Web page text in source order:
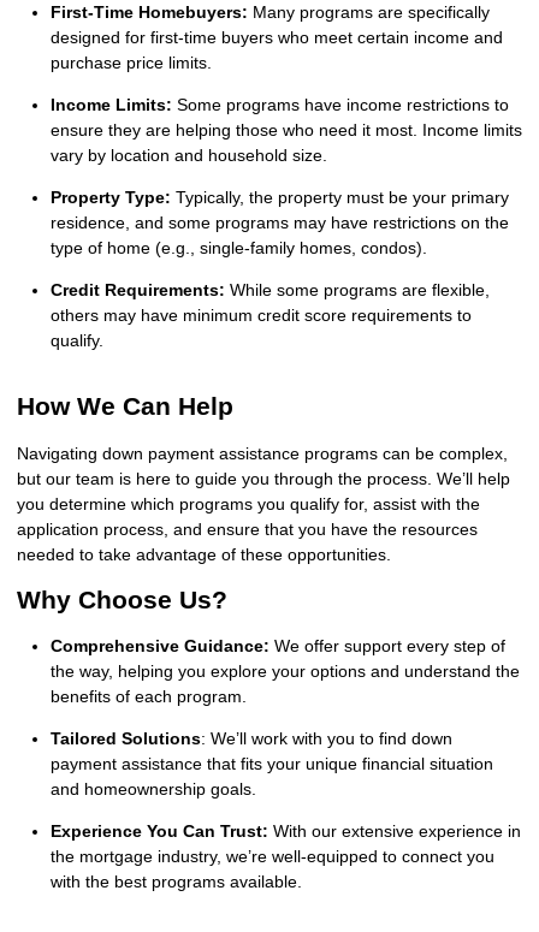
First-Time Homebuyers: Many programs are specifically
designed for first-time buyers who meet certain income and
purchase price limits.
Income Limits: Some programs have income restrictions to
ensure they are helping those who need it most. Income limits
vary by location and household size.
Property Type: Typically, the property must be your primary
residence, and some programs may have restrictions on the
type of home (e.g., single-family homes, condos).
Credit Requirements: While some programs are flexible,
others may have minimum credit score requirements to
qualify.
How We Can Help
Navigating down payment assistance programs can be complex,
but our team is here to guide you through the process. We’ll help
you determine which programs you qualify for, assist with the
application process, and ensure that you have the resources
needed to take advantage of these opportunities.
Why Choose Us?
Comprehensive Guidance: We offer support every step of
the way, helping you explore your options and understand the
benefits of each program.
Tailored Solutions: We’ll work with you to find down
payment assistance that fits your unique financial situation
and homeownership goals.
Experience You Can Trust: With our extensive experience in
the mortgage industry, we’re well-equipped to connect you
with the best programs available.